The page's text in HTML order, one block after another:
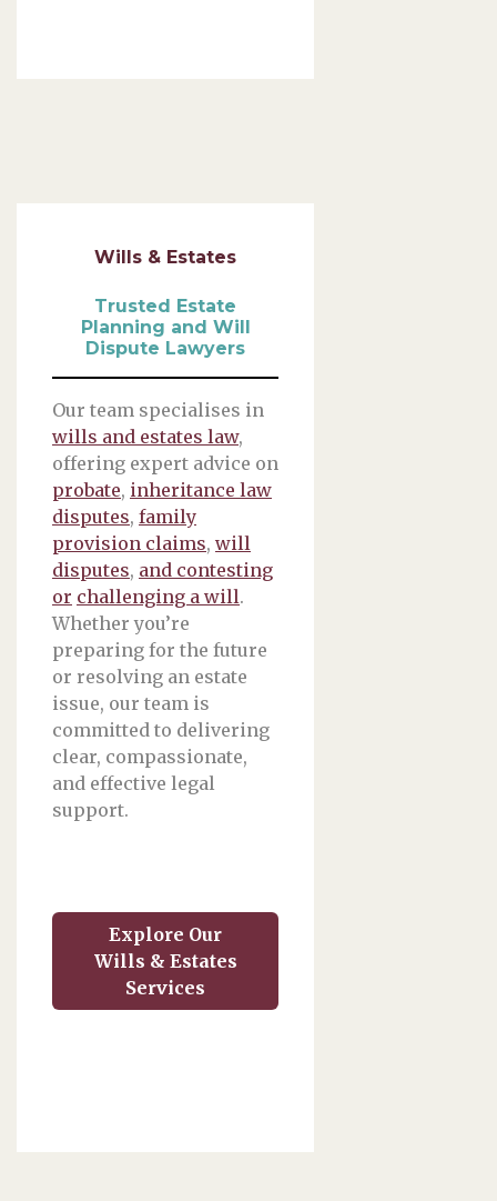
Wills & Estates
Trusted Estate
Planning and Will
Dispute Lawyers
Our team specialises in
wills and estates law,
offering expert advice on
probate, inheritance law
disputes, family
provision claims, will
disputes, and contesting
or challenging a will.
Whether you’re
preparing for the future
or resolving an estate
issue, our team is
committed to delivering
clear, compassionate,
and effective legal
support.
Explore Our
Wills & Estates
Services